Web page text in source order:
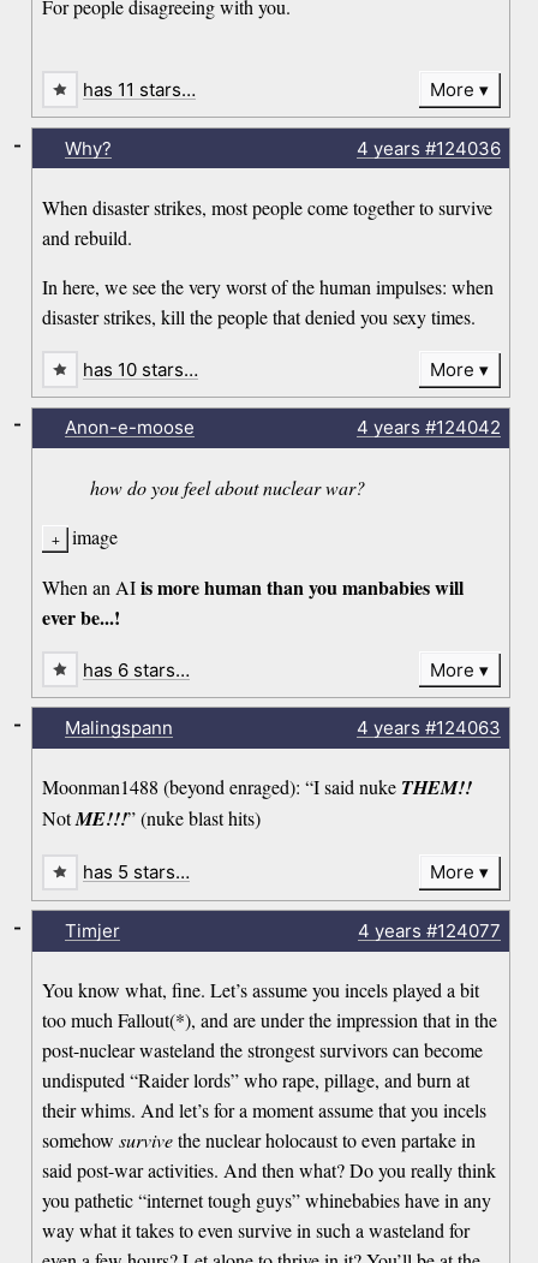
For people disagreeing with you.
has 11 stars… More
Why? 4 years #124036
When disaster strikes, most people come together to survive
and rebuild.
In here, we see the very worst of the human impulses: when
disaster strikes, kill the people that denied you sexy times.
-
has 10 stars… More
Anon-e-moose 4 years #124042
how do you feel about nuclear war?
image
When an AIis more human than you manbabies will
ever be...!
-
has 6 stars… More
Malingspann 4 years #124063
Moonman1488 (beyond enraged): “I said nuke THEM!!
NotME!!!” (nuke blast hits)
-
has 5 stars… More
Timjer 4 years #124077
You know what, fine. Let’s assume you incels played a bit
too much Fallout(*), and are under the impression that in the
post-nuclear wasteland the strongest survivors can become
undisputed “Raider lords” who rape, pillage, and burn at
their whims. And let’s for a moment assume that you incels
somehowsurvivethe nuclear holocaust to even partake in
said post-war activities. And then what? Do you really think
you pathetic “internet tough guys” whinebabies have in any
way what it takes to even survive in such a wasteland for
-